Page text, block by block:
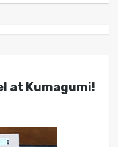
at Kumagumi!